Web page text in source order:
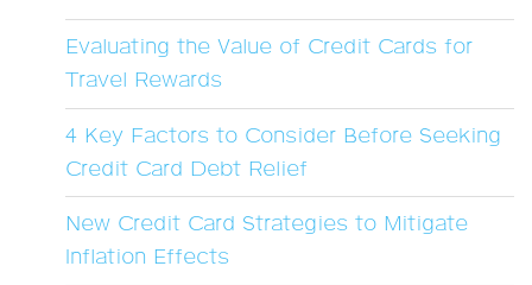
Evaluating the Value of Credit Cards for
Travel Rewards
4 Key Factors to Consider Before Seeking
Credit Card Debt Relief
New Credit Card Strategies to Mitigate
Inflation Effects